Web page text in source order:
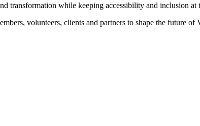
transformation while keeping accessibility and inclusion at
volunteers, clients and partners to shape the future of